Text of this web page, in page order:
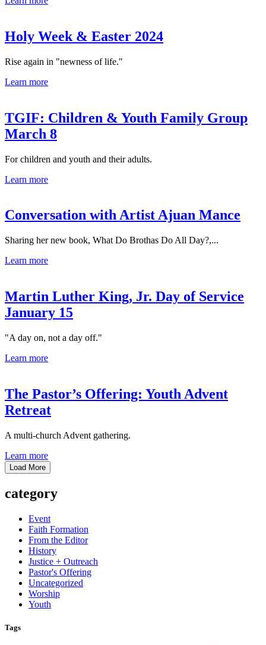
Holy Week & Easter 2024
Rise again in "newness of life."
Learn more
TGIF: Children & Youth Family Group
March 8
For children and youth and their adults.
Learn more
Conversation with Artist Ajuan Mance
Sharing her new book, What Do Brothas Do All Day?,...
Learn more
Martin Luther King, Jr. Day of Service
January 15
"A day on, not a day off."
Learn more
The Pastor’s Offering: Youth Advent
Retreat
A multi-church Advent gathering.
Learn more
Load More
category
Event
Faith Formation
From the Editor
History
Justice + Outreach
Pastor's Offering
Uncategorized
Worship
Youth
Tags